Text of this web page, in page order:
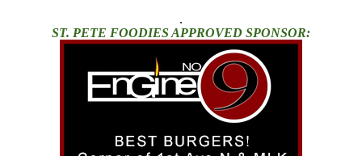
.
ST. PETE FOODIES APPROVED SPONSOR: